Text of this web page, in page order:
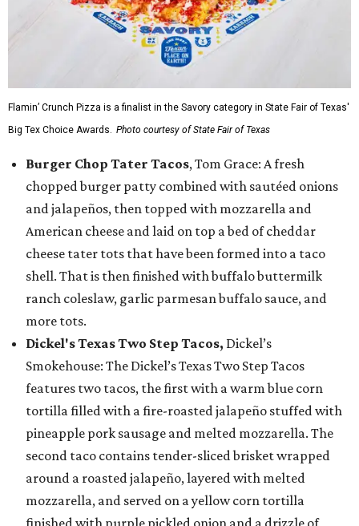
Flamin’ Crunch Pizza is a finalist in the Savory category in State Fair of Texas'
Big Tex Choice Awards. Photo courtesy of State Fair of Texas
Burger Chop Tater Tacos, Tom Grace: A fresh
chopped burger patty combined with sautéed onions
and jalapeños, then topped with mozzarella and
American cheese and laid on top a bed of cheddar
cheese tater tots that have been formed into a taco
shell. That is then finished with buffalo buttermilk
ranch coleslaw, garlic parmesan buffalo sauce, and
more tots.
Dickel's Texas Two Step Tacos, Dickel’s
Smokehouse: The Dickel’s Texas Two Step Tacos
features two tacos, the first with a warm blue corn
tortilla filled with a fire-roasted jalapeño stuffed with
pineapple pork sausage and melted mozzarella. The
second taco contains tender-sliced brisket wrapped
around a roasted jalapeño, layered with melted
mozzarella, and served on a yellow corn tortilla